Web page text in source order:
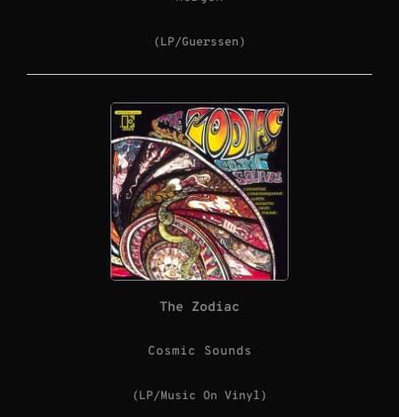
(LP/Guerssen)
The Zodiac
Cosmic Sounds
(LP/Music On Vinyl)